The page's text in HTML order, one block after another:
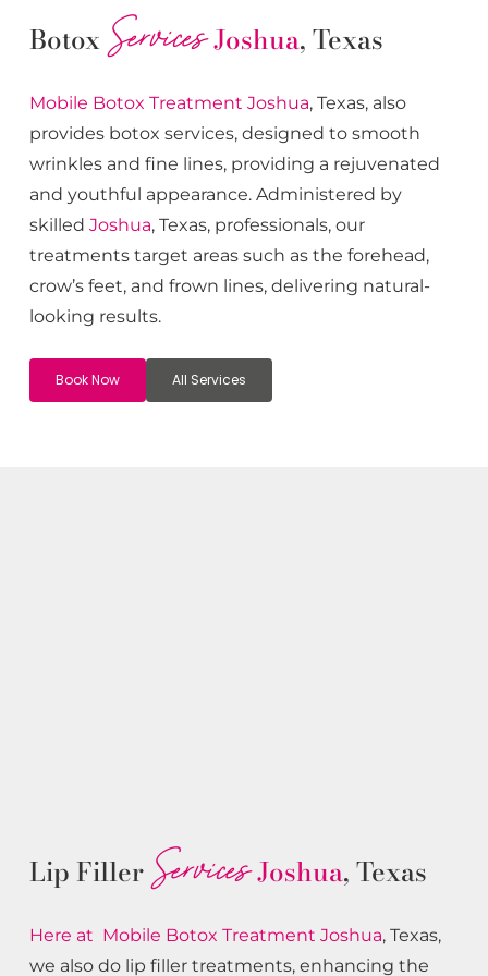
Botox ServicesJoshua, Texas
Mobile Botox Treatment Joshua, Texas, also
provides botox services, designed to smooth
wrinkles and fine lines, providing a rejuvenated
and youthful appearance. Administered by
skilled Joshua, Texas, professionals, our
treatments target areas such as the forehead,
crow’s feet, and frown lines, delivering natural-
looking results.
Book Now All Services
Lip Filler ServicesJoshua, Texas
Here at Mobile Botox Treatment Joshua, Texas,
we also do lip filler treatments, enhancing the